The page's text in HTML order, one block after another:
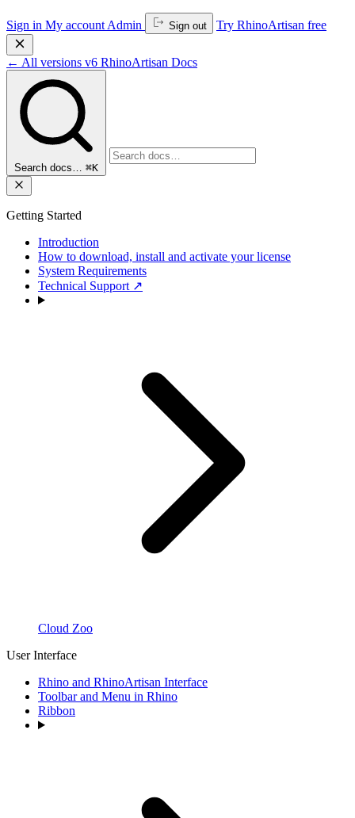
Sign in My account Admin Sign out Try RhinoArtisan free
← All versions v6 RhinoArtisan Docs
Search docs… ⌘K
Getting Started
Introduction
How to download, install and activate your license
System Requirements
Technical Support ↗
Cloud Zoo
User Interface
Rhino and RhinoArtisan Interface
Toolbar and Menu in Rhino
Ribbon